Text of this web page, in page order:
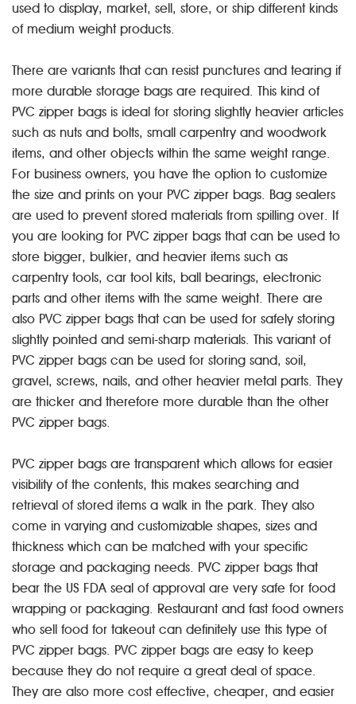
used to display, market, sell, store, or ship different kinds
of medium weight products.
There are variants that can resist punctures and tearing if
more durable storage bags are required. This kind of
PVC zipper bags is ideal for storing slightly heavier articles
such as nuts and bolts, small carpentry and woodwork
items, and other objects within the same weight range.
For business owners, you have the option to customize
the size and prints on your PVC zipper bags. Bag sealers
are used to prevent stored materials from spilling over. If
you are looking for PVC zipper bags that can be used to
store bigger, bulkier, and heavier items such as
carpentry tools, car tool kits, ball bearings, electronic
parts and other items with the same weight. There are
also PVC zipper bags that can be used for safely storing
slightly pointed and semi-sharp materials. This variant of
PVC zipper bags can be used for storing sand, soil,
gravel, screws, nails, and other heavier metal parts. They
are thicker and therefore more durable than the other
PVC zipper bags.
PVC zipper bags are transparent which allows for easier
visibility of the contents, this makes searching and
retrieval of stored items a walk in the park. They also
come in varying and customizable shapes, sizes and
thickness which can be matched with your specific
storage and packaging needs. PVC zipper bags that
bear the US FDA seal of approval are very safe for food
wrapping or packaging. Restaurant and fast food owners
who sell food for takeout can definitely use this type of
PVC zipper bags. PVC zipper bags are easy to keep
because they do not require a great deal of space.
They are also more cost effective, cheaper, and easier